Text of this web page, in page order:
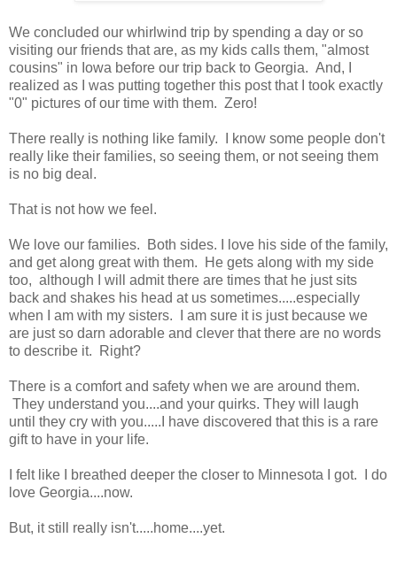
We concluded our whirlwind trip by spending a day or so
visiting our friends that are, as my kids calls them, "almost
cousins" in Iowa before our trip back to Georgia. And, I
realized as I was putting together this post that I took exactly
"0" pictures of our time with them. Zero!
There really is nothing like family. I know some people don't
really like their families, so seeing them, or not seeing them
is no big deal.
That is not how we feel.
We love our families. Both sides. I love his side of the family,
and get along great with them. He gets along with my side
too, although I will admit there are times that he just sits
back and shakes his head at us sometimes.....especially
when I am with my sisters. I am sure it is just because we
are just so darn adorable and clever that there are no words
to describe it. Right?
There is a comfort and safety when we are around them.
They understand you....and your quirks. They will laugh
until they cry with you.....I have discovered that this is a rare
gift to have in your life.
I felt like I breathed deeper the closer to Minnesota I got. I do
love Georgia....now.
But, it still really isn't.....home....yet.